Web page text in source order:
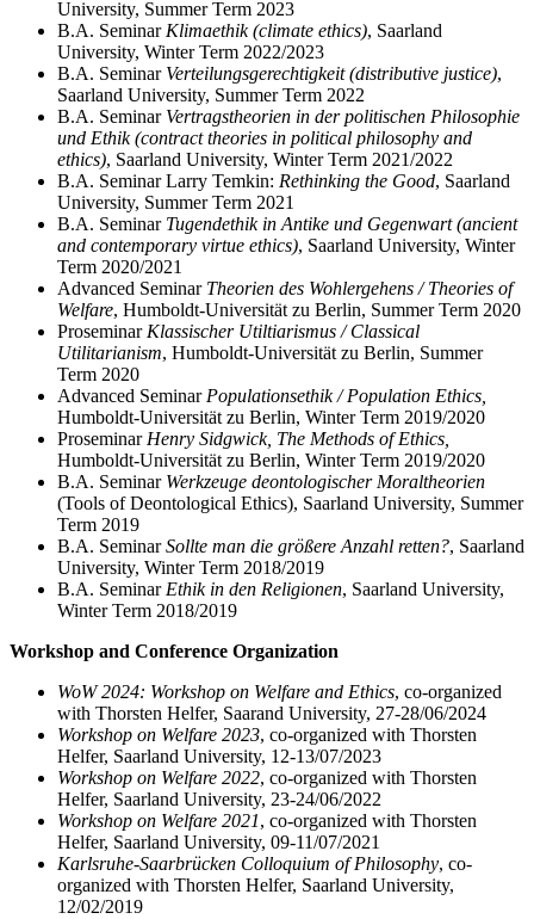
University, Summer Term 2023
B.A. SeminarKlimaethik (climate ethics), Saarland
University, Winter Term 2022/2023
B.A. Seminar Verteilungsgerechtigkeit (distributive justice),
Saarland University, Summer Term 2022
B.A. Seminar Vertragstheorien in der politischen Philosophie
und Ethik (contract theories in political philosophy and
ethics), Saarland University, Winter Term 2021/2022
B.A. Seminar Larry Temkin: Rethinking the Good, Saarland
University, Summer Term 2021
B.A. Seminar Tugendethik in Antike und Gegenwart (ancient
and contemporary virtue ethics), Saarland University, Winter
Term 2020/2021
Advanced Seminar Theorien des Wohlergehens / Theories of
Welfare, Humboldt-Universität zu Berlin, Summer Term 2020
Proseminar Klassischer Utiltiarismus / Classical
Utilitarianism, Humboldt-Universität zu Berlin, Summer
Term 2020
Advanced SeminarPopulationsethik / Population Ethics,
Humboldt-Universität zu Berlin, Winter Term 2019/2020
Proseminar Henry Sidgwick, The Methods of Ethics,
Humboldt-Universität zu Berlin, Winter Term 2019/2020
B.A. Seminar Werkzeuge deontologischer Moraltheorien
(Tools of Deontological Ethics), Saarland University, Summer
Term 2019
B.A. SeminarSollte man die größere Anzahl retten?, Saarland
University, Winter Term 2018/2019
B.A. Seminar Ethik in den Religionen, Saarland University,
Winter Term 2018/2019
Workshop and Conference Organization
WoW 2024: Workshop on Welfare and Ethics, co-organized
with Thorsten Helfer, Saarand University, 27-28/06/2024
Workshop on Welfare 2023, co-organized with Thorsten
Helfer, Saarland University, 12-13/07/2023
Workshop on Welfare 2022, co-organized with Thorsten
Helfer, Saarland University, 23-24/06/2022
Workshop on Welfare 2021, co-organized with Thorsten
Helfer, Saarland University, 09-11/07/2021
Karlsruhe-Saarbrücken Colloquium of Philosophy, co-
organized with Thorsten Helfer, Saarland University,
12/02/2019